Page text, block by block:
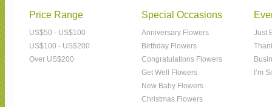
Price Range
US$50 - US$100
US$100 - US$200
Over US$200
Special Occasions
Anniversary Flowers
Birthday Flowers
Congratulations Flowers
Get Well Flowers
New Baby Flowers
Christmas Flowers
Just
I’m